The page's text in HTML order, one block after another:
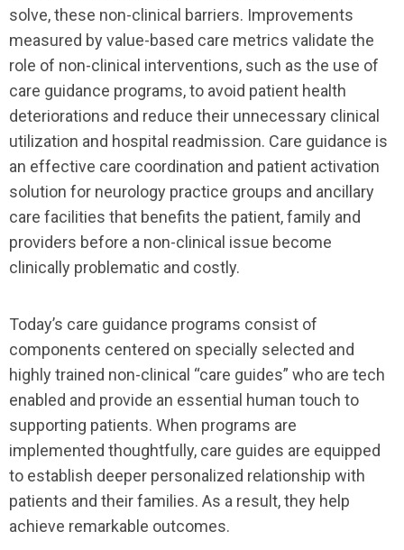
solve, these non-clinical barriers. Improvements
measured by value-based care metrics validate the
role of non-clinical interventions, such as the use of
care guidance programs, to avoid patient health
deteriorations and reduce their unnecessary clinical
utilization and hospital readmission. Care guidance is
an effective care coordination and patient activation
solution for neurology practice groups and ancillary
care facilities that benefits the patient, family and
providers before a non-clinical issue become
clinically problematic and costly.
Today’s care guidance programs consist of
components centered on specially selected and
highly trained non-clinical “care guides” who are tech
enabled and provide an essential human touch to
supporting patients. When programs are
implemented thoughtfully, care guides are equipped
to establish deeper personalized relationship with
patients and their families. As a result, they help
achieve remarkable outcomes.